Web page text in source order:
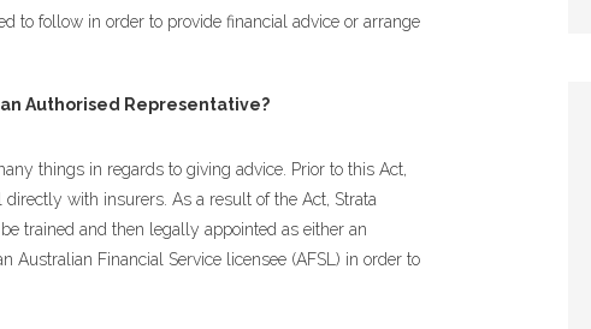
to follow in order to provide financial advice or arrange
Authorised Representative?
things in regards to giving advice. Prior to this Act,
with insurers. As a result of the Act, Strata
trained and then legally appointed as either an
Australian Financial Service licensee (AFSL) in order to